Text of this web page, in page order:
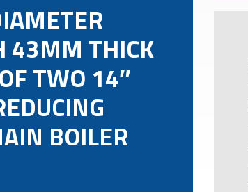
43MM THICK
TWO 14″
BOILER